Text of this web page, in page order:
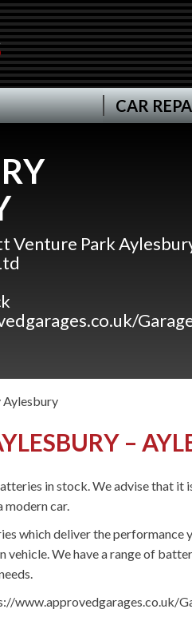
CAR
Venture Park
–
in stock. We advise that
modern car.
which deliver the performance
vehicle. We have a range of
www.approvedgarages.co.uk/